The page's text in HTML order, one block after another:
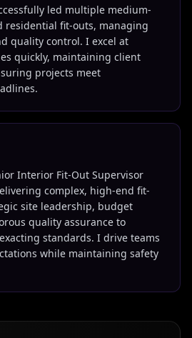
led multiple medium-
residential fit-outs, managing
quality control. I excel at
quickly, maintaining client
projects meet
Interior Fit-Out Supervisor
complex, high-end fit-
site leadership, budget
quality assurance to
standards. I drive teams
while maintaining safety